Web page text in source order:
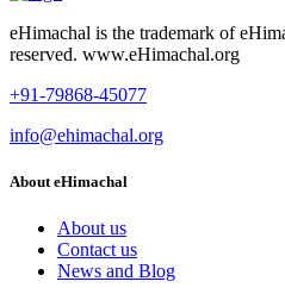
eHimachal is the trademark of
reserved. www.eHimachal.org
+91-79868-45077
info@ehimachal.org
About eHimachal
About us
Contact us
News and Blog